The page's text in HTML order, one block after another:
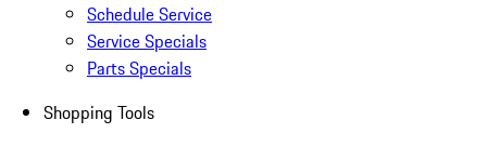
Schedule Service
Service Specials
Parts Specials
Shopping Tools